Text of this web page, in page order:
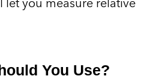
You Use?